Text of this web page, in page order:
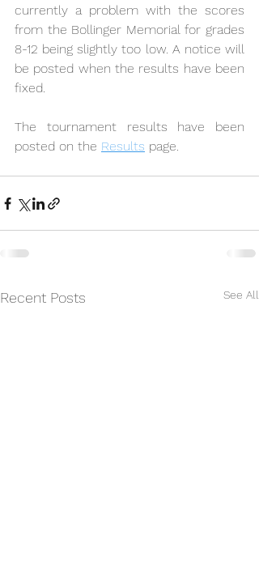
currently a problem with the scores
from the Bollinger Memorial for grades
8-12 being slightly too low. A notice will
be posted when the results have been
fixed.
The tournament results have been
posted on the Results page.
Recent Posts See All